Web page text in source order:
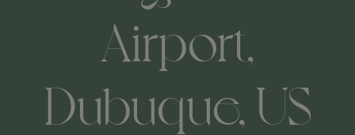
Airport,
Dubuque, US